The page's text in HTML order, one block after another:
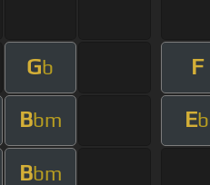
Gb F
Bbm Eb
Bbm